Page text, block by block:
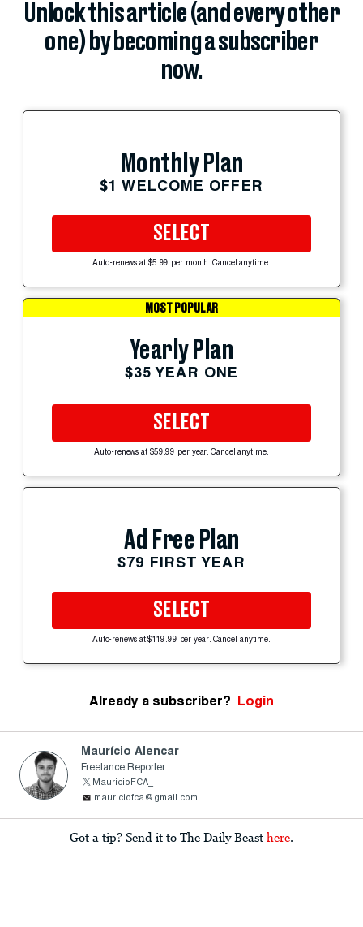
Unlock this article (and every other
one) by becoming a subscriber
now.
Monthly Plan
$1 WELCOME OFFER
SELECT
Auto-renews at $5.99 per month. Cancel anytime.
MOST POPULAR
Yearly Plan
$35 YEAR ONE
SELECT
Auto-renews at $59.99 per year. Cancel anytime.
Ad Free Plan
$79 FIRST YEAR
SELECT
Auto-renews at $119.99 per year. Cancel anytime.
Already a subscriber? Login
Maurício Alencar
Freelance Reporter
MauricioFCA_
mauriciofca@gmail.com
Got a tip? Send it to The Daily Beast here.